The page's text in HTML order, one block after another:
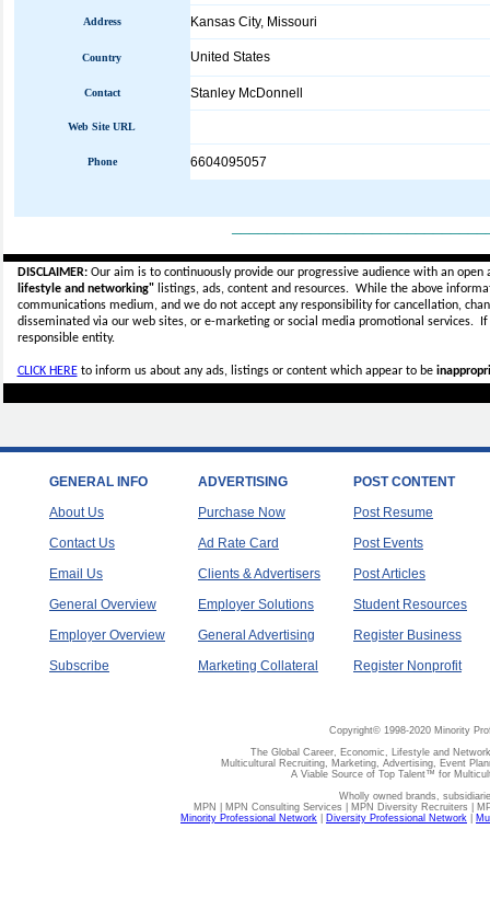
Address Kansas City, Missouri
Country United States
Contact Stanley McDonnell
Web Site URL
Phone 6604095057
DISCLAIMER:Our aim is to continuously provide our progressive audience with an
lifestyle and networking"listings, ads, content and resources. While the above
communications medium, and we do not accept anyresponsibility for cancellation,
disseminated via our web sites, or e-marketing or social media promotional services.
responsible entity.
CLICK HEREto inform us about any ads, listings or content which appear to be
GENERAL INFO
About Us
Contact Us
Email Us
General Overview
Employer Overview
Subscribe
ADVERTISING
Purchase Now
Ad Rate Card
Clients & Advertisers
Employer Solutions
General Advertising
Marketing Collateral
POST CONTENT
Post Resume
Post Events
Post Articles
Student Resources
Register Business
Register Nonprofit
Copyright© 1998-2020 Minority
The Global Career, Economic, Lifestyle and
Multicultural Recruiting, Marketing, Advertising, Event
A Viable Source of Top Talent™ for
Wholly owned brands,
MPN | MPN Consulting Services | MPN Diversity Recruiters |
Minority Professional Network
Diversity Professional Network